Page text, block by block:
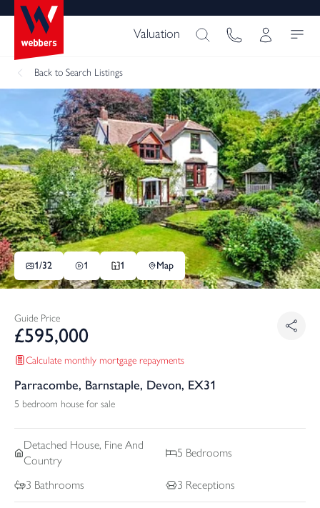
Valuation
Back to Search Listings
1/32 1 1 Map
Guide Price
£595,000
Calculate monthly mortgage repayments
Parracombe, Barnstaple, Devon, EX31
5 bedroom house for sale
Detached House, Fine And
Country
5 Bedrooms
3 Bathrooms 3 Receptions